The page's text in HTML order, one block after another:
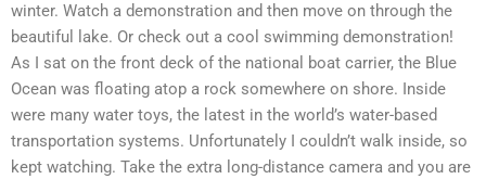
winter. Watch a demonstration and then move on through the
beautiful lake. Or check out a cool swimming demonstration!
As I sat on the front deck of the national boat carrier, the Blue
Ocean was floating atop a rock somewhere on shore. Inside
were many water toys, the latest in the world’s water-based
transportation systems. Unfortunately I couldn’t walk inside, so
kept watching. Take the extra long-distance camera and you are